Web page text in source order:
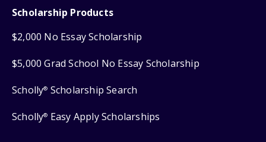
Scholarship Products
$2,000 No Essay Scholarship
$5,000 Grad School No Essay Scholarship
Scholly® Scholarship Search
Scholly® Easy Apply Scholarships